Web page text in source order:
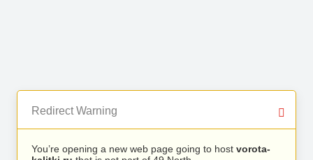
Redirect Warning
You’re opening a new web page going to host vorota-